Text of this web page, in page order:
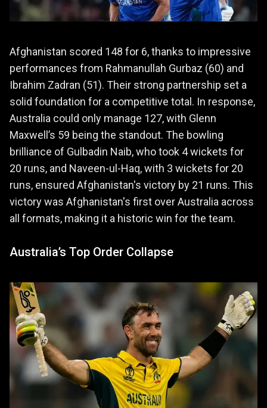
Afghanistan scored 148 for 6, thanks to impressive
performances from Rahmanullah Gurbaz (60) and
Ibrahim Zadran (51). Their strong partnership set a
solid foundation for a competitive total. In response,
Australia could only manage 127, with Glenn
Maxwell’s 59 being the standout. The bowling
brilliance of Gulbadin Naib, who took 4 wickets for
20 runs, and Naveen-ul-Haq, with 3 wickets for 20
runs, ensured Afghanistan's victory by 21 runs. This
victory was Afghanistan's first over Australia across
all formats, making it a historic win for the team.
Australia’s Top Order Collapse